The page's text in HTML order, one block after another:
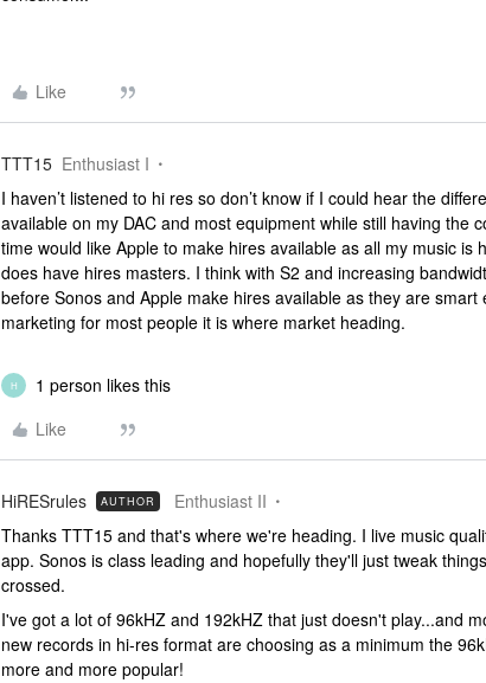
Like
TTT15 Enthusiast I
I haven’t listened to hi res so don’t know if I could hear the
available on my DAC and most equipment while still having the
time would like Apple to make hires available as all my music is
does have hires masters. I think with S2 and increasing
before Sonos and Apple make hires available as they are
marketing for most people it is where market heading.
H
1 person likes this
Like
HiRESrules AUTHOR Enthusiast II
Thanks TTT15 and that's where we're heading. I live music
app. Sonos is class leading and hopefully they'll just tweak
crossed.
I've got a lot of 96kHZ and 192kHZ that just doesn't play...and
new records in hi-res format are choosing as a minimum the
more and more popular!